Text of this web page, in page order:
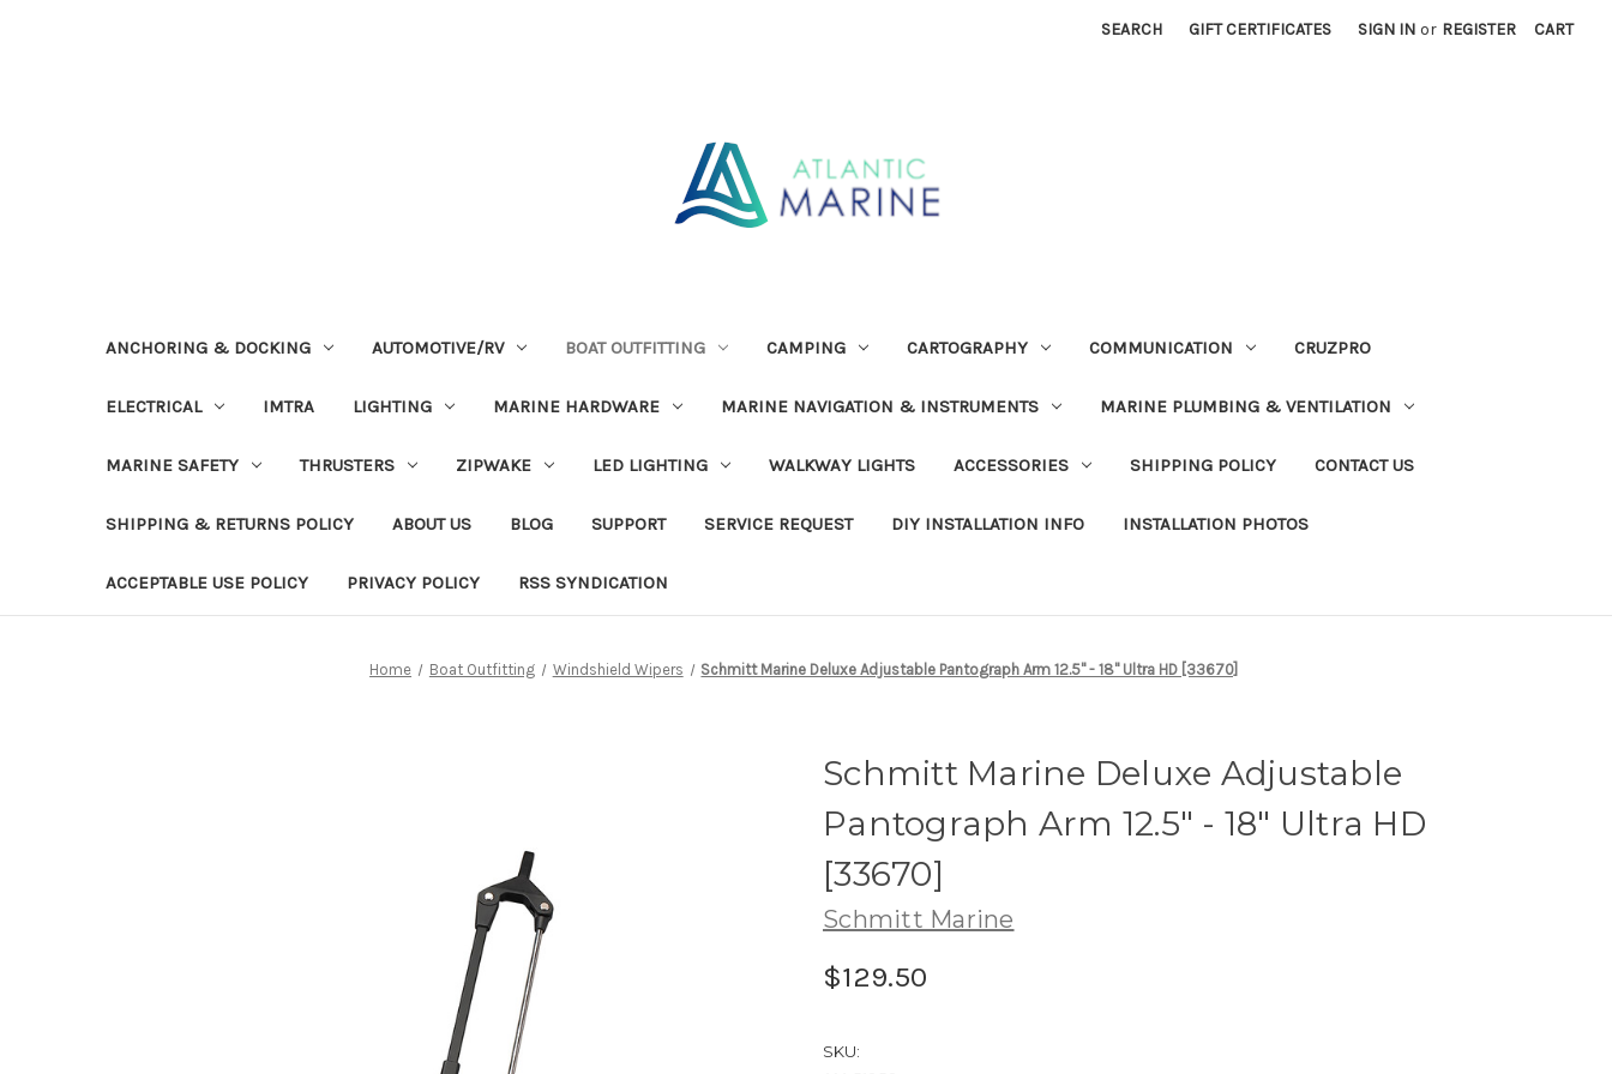
SEARCH GIFT CERTIFICATES SIGN IN or REGISTER CART
ANCHORING & DOCKING AUTOMOTIVE/RV BOAT OUTFITTING CAMPING CARTOGRAPHY COMMUNICATION CRUZPRO
ELECTRICAL IMTRA LIGHTING MARINE HARDWARE MARINE NAVIGATION & INSTRUMENTS MARINE PLUMBING & VENTILATION
MARINE SAFETY THRUSTERS ZIPWAKE LED LIGHTING WALKWAY LIGHTS ACCESSORIES SHIPPING POLICY CONTACT US
SHIPPING & RETURNS POLICY ABOUT US BLOG SUPPORT SERVICE REQUEST DIY INSTALLATION INFO INSTALLATION PHOTOS
ACCEPTABLE USE POLICY PRIVACY POLICY RSS SYNDICATION
Home Boat Outfitting Windshield Wipers Schmitt Marine Deluxe Adjustable Pantograph Arm 12.5" - 18" Ultra HD [33670]
Schmitt Marine Deluxe Adjustable
Pantograph Arm 12.5" - 18" Ultra HD
[33670]
Schmitt Marine
$129.50
SKU: